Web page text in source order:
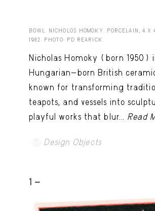
BOWL. NICHOLOS HOMOKY. PORCELAIN, 4 X
1982. PHOTO: PD REARICK.
Nicholas Homoky (born 1950)
Hungarian-born British
known for transforming
teapots, and vessels into
playful works that blur... Read
Design Objects
1 -